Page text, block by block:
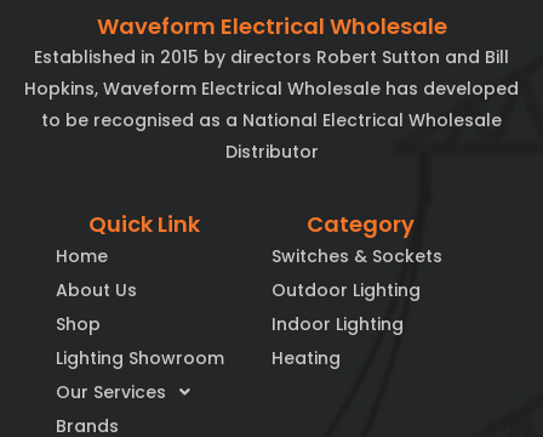
Waveform Electrical Wholesale
Established in 2015 by directors Robert Sutton and Bill
Hopkins, Waveform Electrical Wholesale has developed
to be recognised as a National Electrical Wholesale
Distributor
Quick Link
Home
About Us
Shop
Lighting Showroom
Our Services
Brands
Category
Switches & Sockets
Outdoor Lighting
Indoor Lighting
Heating